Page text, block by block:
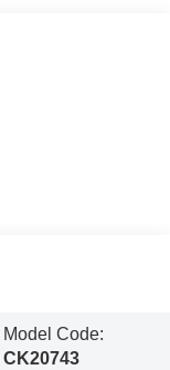
Model Code:
CK20743